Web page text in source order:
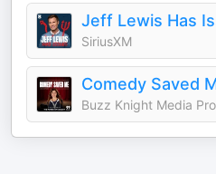
Jeff Lewis Has
SiriusXM
Comedy Saved
Buzz Knight Media